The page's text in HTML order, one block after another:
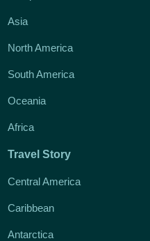
Asia
North America
South America
Oceania
Africa
Travel Story
Central America
Caribbean
Antarctica